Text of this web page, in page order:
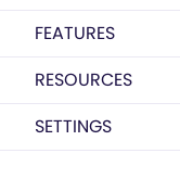
FEATURES
RESOURCES
SETTINGS